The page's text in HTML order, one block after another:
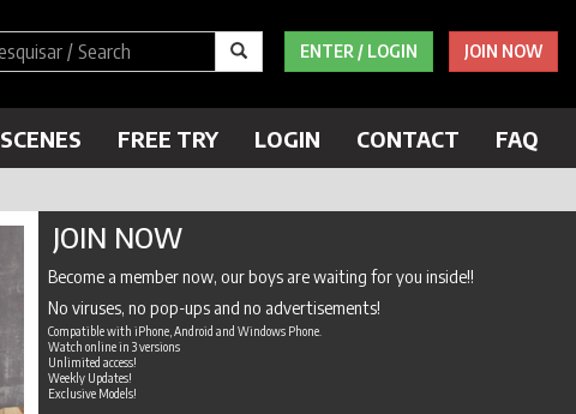
ENTER / LOGIN JOIN NOW
SCENES FREE TRY LOGIN CONTACT FAQ
JOIN NOW
Become a member now, our boys are waiting for you inside!!
No viruses, no pop-ups and no advertisements!
Compatible with iPhone, Android and Windows Phone.
Watch online in 3 versions
Unlimited access!
Weekly Updates!
Exclusive Models!